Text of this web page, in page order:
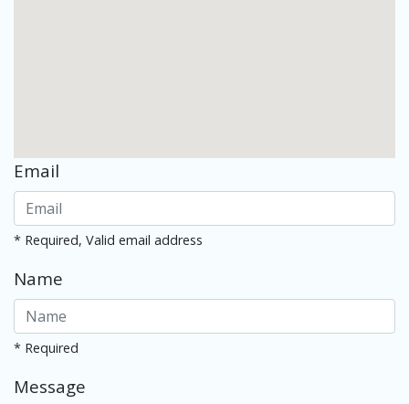
Email
* Required, Valid email address
Name
* Required
Message